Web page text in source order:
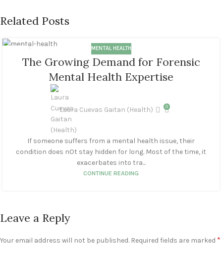
Related Posts
MENTAL HEALTH
The Growing Demand for Forensic
Mental Health Expertise
Laura Cuevas Gaitan (Health) 0
If someone suffers from a mental health issue, their
condition does nOt stay hidden for long. Most of the time, it
exacerbates into tra...
CONTINUE READING
Leave a Reply
Your email address will not be published. Required fields are marked *